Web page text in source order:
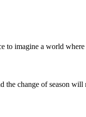
imagine a world
change of season